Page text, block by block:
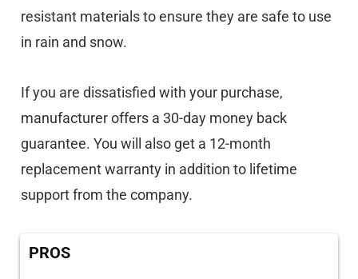
resistant materials to ensure they are safe to use
in rain and snow.
If you are dissatisfied with your purchase,
manufacturer offers a 30-day money back
guarantee. You will also get a 12-month
replacement warranty in addition to lifetime
support from the company.
PROS